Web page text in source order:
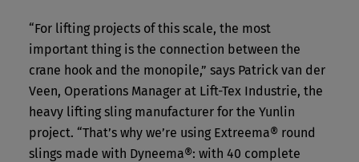
“For lifting projects of this scale, the most
important thing is the connection between the
crane hook and the monopile,” says Patrick van der
Veen, Operations Manager at Lift-Tex Industrie, the
heavy lifting sling manufacturer for the Yunlin
project. “That’s why we’re using Extreema® round
slings made with Dyneema®: with 40 complete